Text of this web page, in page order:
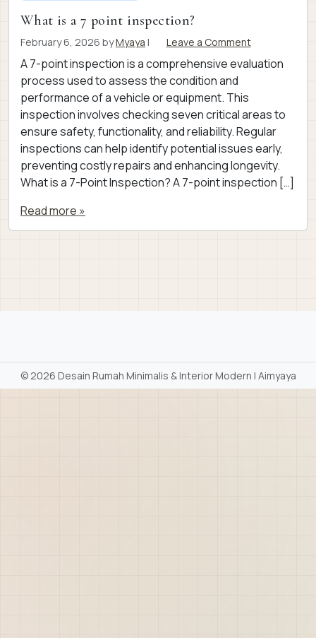
What is a 7 point inspection?
February 6, 2026 byMyaya | Leave a Comment
A 7-point inspection is a comprehensive evaluation
process used to assess the condition and
performance of a vehicle or equipment. This
inspection involves checking seven critical areas to
ensure safety, functionality, and reliability. Regular
inspections can help identify potential issues early,
preventing costly repairs and enhancing longevity.
What is a 7-Point Inspection? A 7-point inspection […]
Read more »
©2026 Desain Rumah Minimalis & Interior Modern | Aimyaya